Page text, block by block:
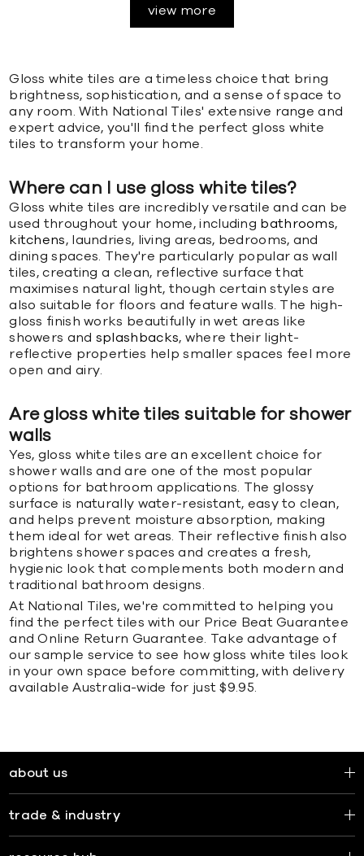
view more
Gloss white tiles are a timeless choice that bring
brightness, sophistication, and a sense of space to
any room. With National Tiles' extensive range and
expert advice, you'll find the perfect gloss white
tiles to transform your home.
Where can I use gloss white tiles?
Gloss white tiles are incredibly versatile and can be
used throughout your home, including bathrooms,
kitchens, laundries, living areas, bedrooms, and
dining spaces. They're particularly popular as wall
tiles, creating a clean, reflective surface that
maximises natural light, though certain styles are
also suitable for floors and feature walls. The high-
gloss finish works beautifully in wet areas like
showers and splashbacks, where their light-
reflective properties help smaller spaces feel more
open and airy.
Are gloss white tiles suitable for shower
walls
Yes, gloss white tiles are an excellent choice for
shower walls and are one of the most popular
options for bathroom applications. The glossy
surface is naturally water-resistant, easy to clean,
and helps prevent moisture absorption, making
them ideal for wet areas. Their reflective finish also
brightens shower spaces and creates a fresh,
hygienic look that complements both modern and
traditional bathroom designs.
At National Tiles, we're committed to helping you
find the perfect tiles with our Price Beat Guarantee
and Online Return Guarantee. Take advantage of
our sample service to see how gloss white tiles look
in your own space before committing, with delivery
available Australia-wide for just $9.95.
about us
trade & industry